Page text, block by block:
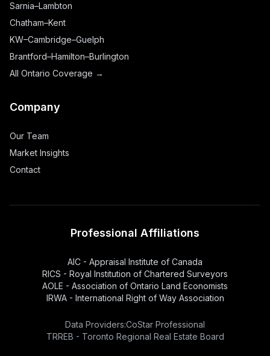
Sarnia–Lambton
Chatham–Kent
KW–Cambridge–Guelph
Brantford–Hamilton–Burlington
All Ontario Coverage →
Company
Our Team
Market Insights
Contact
Professional Affiliations
AIC - Appraisal Institute of Canada
RICS - Royal Institution of Chartered Surveyors
AOLE - Association of Ontario Land Economists
IRWA - International Right of Way Association
Data Providers:CoStar Professional
TRREB - Toronto Regional Real Estate Board